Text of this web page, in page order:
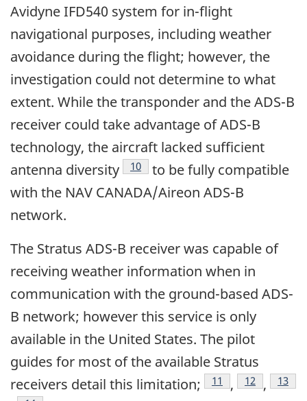
Avidyne IFD540 system for in-flight
navigational purposes, including weather
avoidance during the flight; however, the
investigation could not determine to what
extent. While the transponder and the ADS-B
receiver could take advantage of ADS-B
technology, the aircraft lacked sufficient
antenna diversity
Footnote
10
to be fully compatible
with the NAV CANADA/Aireon ADS-B
network.
The Stratus ADS-B receiver was capable of
receiving weather information when in
communication with the ground-based ADS-
B network; however this service is only
available in the United States. The pilot
guides for most of the available Stratus
receivers detail this limitation;
Footnote
11 , Footnote
12 , 13